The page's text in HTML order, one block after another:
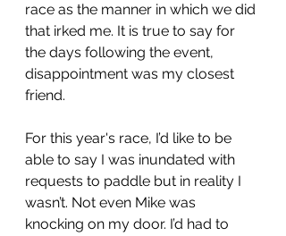
race as the manner in which we did
that irked me. It is true to say for
the days following the event,
disappointment was my closest
friend.
For this year's race, I’d like to be
able to say I was inundated with
requests to paddle but in reality I
wasn’t. Not even Mike was
knocking on my door. I’d had to